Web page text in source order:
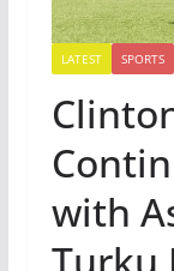
LATEST SPORTS
with